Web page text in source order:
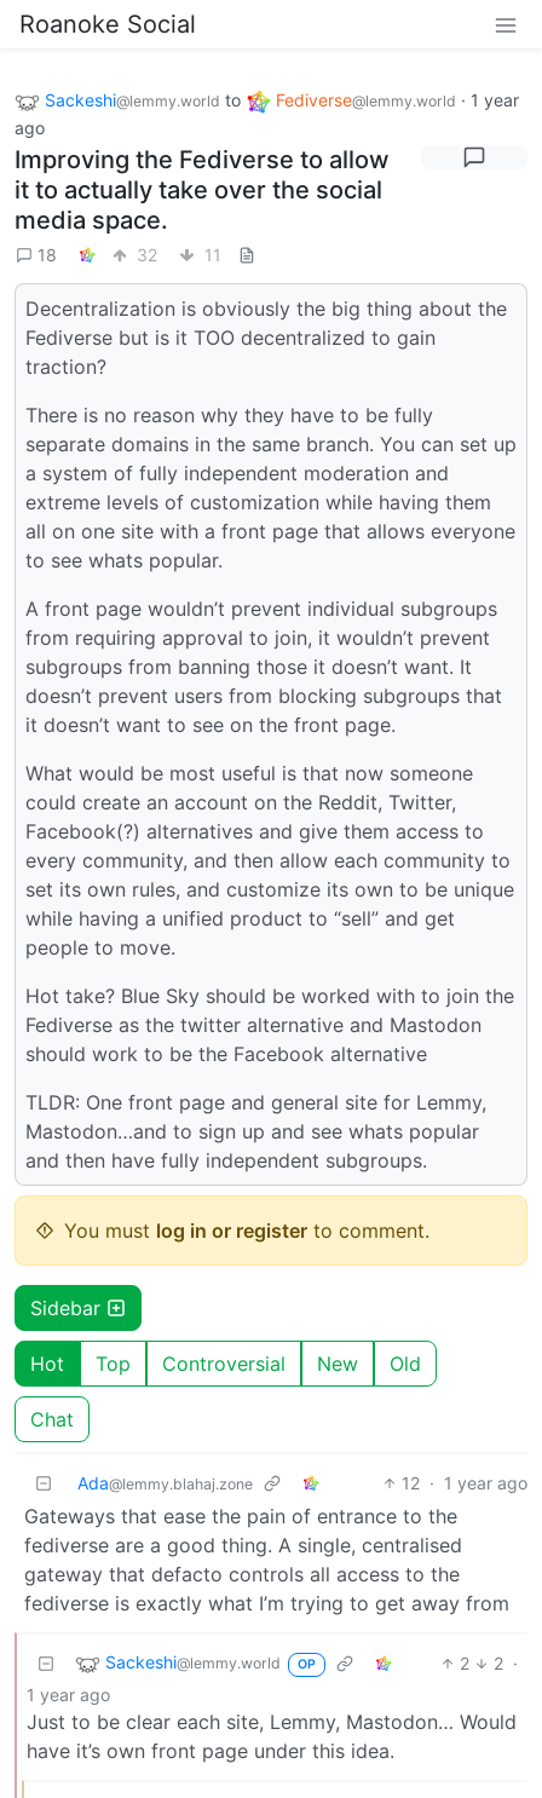
Roanoke Social
Sackeshi@lemmy.world to Fediverse@lemmy.world · 1 year
ago
Improving the Fediverse to allow
it to actually take over the social
media space.
18 32 11
Decentralization is obviously the big thing about the
Fediverse but is it TOO decentralized to gain
traction?
There is no reason why they have to be fully
separate domains in the same branch. You can set up
a system of fully independent moderation and
extreme levels of customization while having them
all on one site with a front page that allows everyone
to see whats popular.
A front page wouldn’t prevent individual subgroups
from requiring approval to join, it wouldn’t prevent
subgroups from banning those it doesn’t want. It
doesn’t prevent users from blocking subgroups that
it doesn’t want to see on the front page.
What would be most useful is that now someone
could create an account on the Reddit, Twitter,
Facebook(?) alternatives and give them access to
every community, and then allow each community to
set its own rules, and customize its own to be unique
while having a unified product to “sell” and get
people to move.
Hot take? Blue Sky should be worked with to join the
Fediverse as the twitter alternative and Mastodon
should work to be the Facebook alternative
TLDR: One front page and general site for Lemmy,
Mastodon…and to sign up and see whats popular
and then have fully independent subgroups.
You must log in or register to comment.
Sidebar
Hot Top Controversial New Old
Chat
Ada@lemmy.blahaj.zone 12 · 1 year ago
Gateways that ease the pain of entrance to the
fediverse are a good thing. A single, centralised
gateway that defacto controls all access to the
fediverse is exactly what I’m trying to get away from
Sackeshi@lemmy.world OP 2 2 ·
1 year ago
Just to be clear each site, Lemmy, Mastodon… Would
have it’s own front page under this idea.